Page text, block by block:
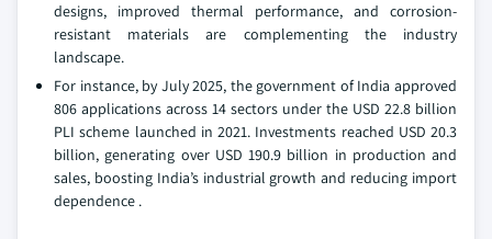
designs, improved thermal performance, and corrosion-
resistant materials are complementing the industry
landscape.
For instance, by July 2025, the government of India approved
806 applications across 14 sectors under the USD 22.8 billion
PLI scheme launched in 2021. Investments reached USD 20.3
billion, generating over USD 190.9 billion in production and
sales, boosting India’s industrial growth and reducing import
dependence .